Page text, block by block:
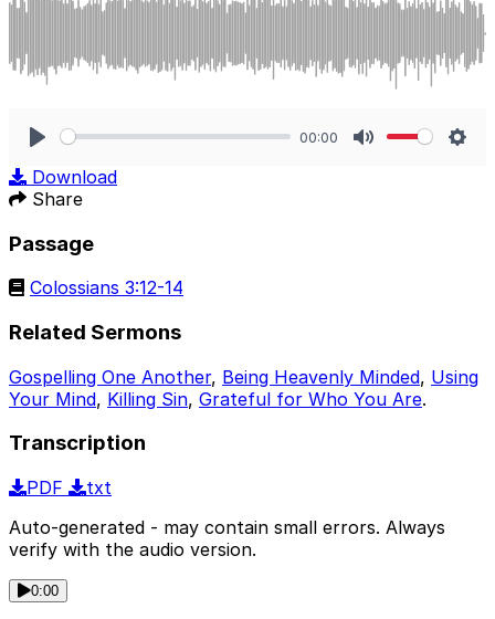
00:00
Download
Share
Passage
Colossians 3:12-14
Related Sermons
Gospelling One Another, Being Heavenly Minded, Using
Your Mind, Killing Sin, Grateful for Who You Are.
Transcription
PDF
txt
Auto-generated - may contain small errors. Always
verify with the audio version.
0:00